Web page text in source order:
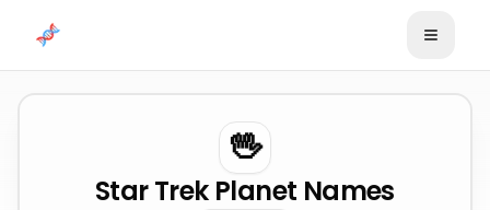
🖖
Star Trek Planet Names